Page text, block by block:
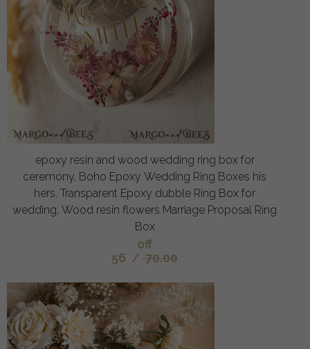
epoxy resin and wood wedding ring box for
ceremony, Boho Epoxy Wedding Ring Boxes his
hers, Transparent Epoxy dubble Ring Box for
wedding, Wood resin flowers Marriage Proposal Ring
Box
off
56 / 70.00